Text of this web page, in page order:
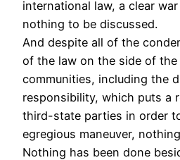
international law, a clear war
nothing to be discussed.
And despite all of the
of the law on the side of
communities, including the
responsibility, which puts a
third-state parties in order
egregious maneuver,
Nothing has been done